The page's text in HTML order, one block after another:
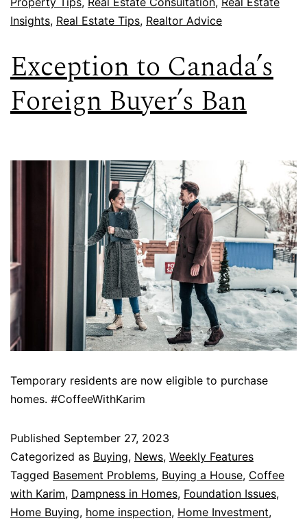
Insights, Real Estate Tips, Realtor Advice
Exception to Canada’s
Foreign Buyer’s Ban
Temporary residents are now eligible to purchase
homes. #CoffeeWithKarim
Published September 27, 2023
Categorized as Buying, News, Weekly Features
Tagged Basement Problems, Buying a House, Coffee
with Karim, Dampness in Homes, Foundation Issues,
Home Buying, home inspection, Home Investment,